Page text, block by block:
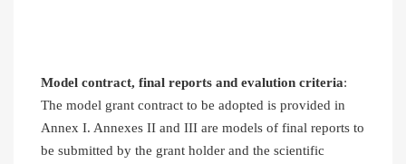
Model contract, final reports and evalution criteria:
The model grant contract to be adopted is provided in
Annex I. Annexes II and III are models of final reports to
be submitted by the grant holder and the scientific